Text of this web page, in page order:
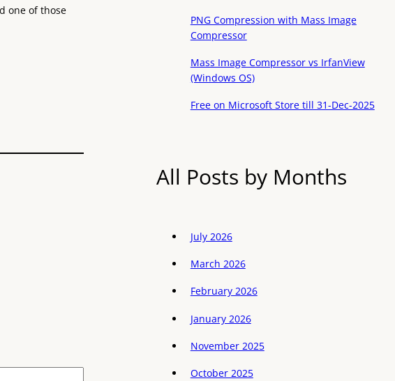
one of those
PNG Compression with Mass Image
Compressor
Mass Image Compressor vs IrfanView
(Windows OS)
Free on Microsoft Store till 31-Dec-2025
All Posts by Months
July 2026
March 2026
February 2026
January 2026
November 2025
October 2025